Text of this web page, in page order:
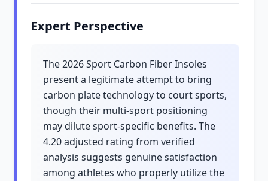
Expert Perspective
The 2026 Sport Carbon Fiber Insoles
present a legitimate attempt to bring
carbon plate technology to court sports,
though their multi-sport positioning
may dilute sport-specific benefits. The
4.20 adjusted rating from verified
analysis suggests genuine satisfaction
among athletes who properly utilize the